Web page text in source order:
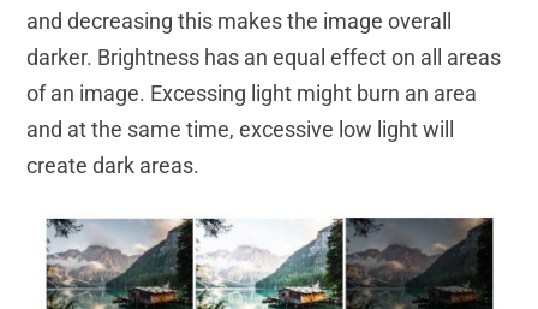
and decreasing this makes the image overall
darker. Brightness has an equal effect on all areas
of an image. Excessing light might burn an area
and at the same time, excessive low light will
create dark areas.